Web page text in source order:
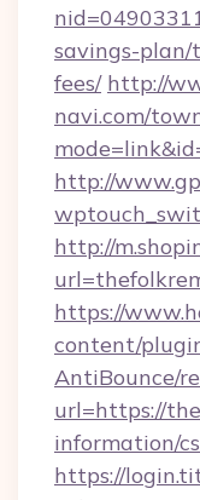
savings-plan/
fees/ http://
navi.com/
http://
http://
https://
content/
AntiBounce/
url=https://
information/
https://